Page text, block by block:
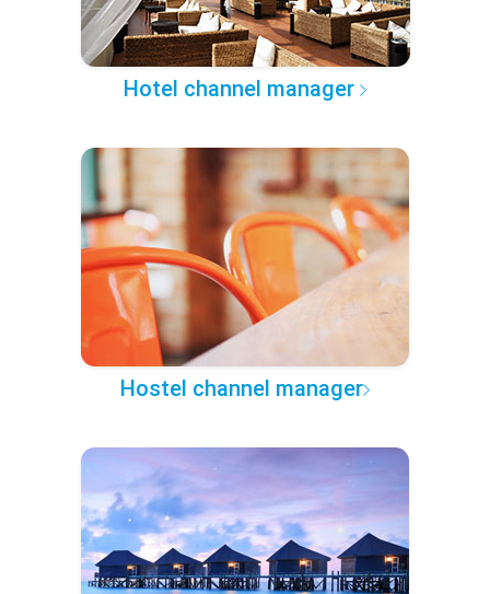
Hotel channel manager
Hostel channel manager